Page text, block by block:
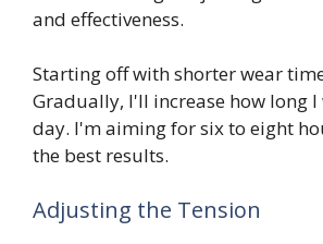
and effectiveness.
Starting off with shorter wear
Gradually, I'll increase how long I
day. I'm aiming for six to eight
the best results.
Adjusting the Tension